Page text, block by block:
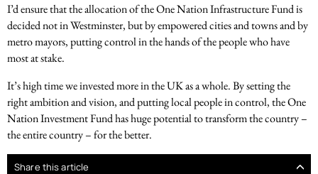
I’d ensure that the allocation of the One Nation Infrastructure Fund is
decided not in Westminster, but by empowered cities and towns and by
metro mayors, putting control in the hands of the people who have
most at stake.
It’s high time we invested more in the UK as a whole. By setting the
right ambition and vision, and putting local people in control, the One
Nation Investment Fund has huge potential to transform the country –
the entire country – for the better.
Share this article